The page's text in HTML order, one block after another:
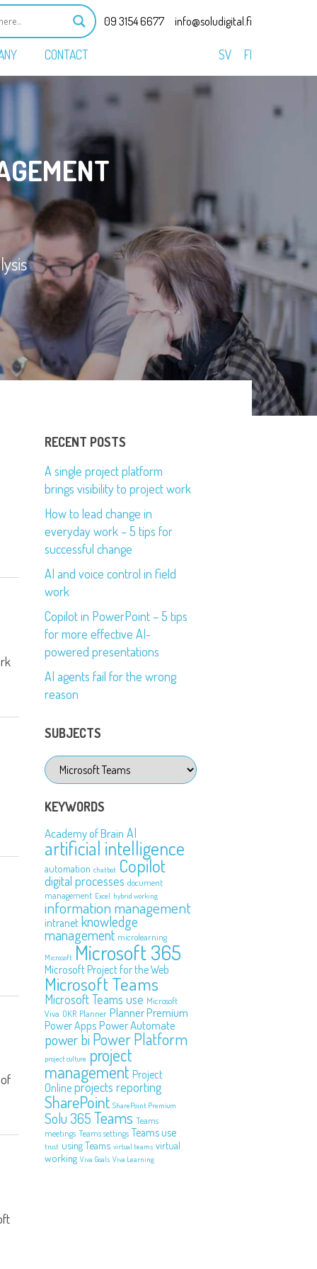
09 3154 6677 info@soludigital.fi
CONTACT FI
SV
RECENT POSTS
A single project platform
brings visibility to project work
How to lead change in
everyday work – 5 tips for
successful change
AI and voice control in field
work
Copilot in PowerPoint – 5 tips
for more effective AI-
powered presentations
AI agents fail for the wrong
reason
SUBJECTS
Subjects
KEYWORDS
Academy of Brain AI
artificial intelligence
automation chatbot Copilot
digital processes document
management Excel hybrid working
information management
intranet knowledge
management microlearning
Microsoft Microsoft 365
Microsoft Project for the Web
Microsoft Teams
Microsoft Teams use Microsoft
Viva OKR Planner Planner Premium
Power Apps Power Automate
power bi Power Platform
project culture project
management Project
Online projects reporting
SharePoint SharePoint Premium
Solu 365 Teams Teams
meetings Teams settings Teams use
trust using Teams virtual teams virtual
working Viva Goals Viva Learning